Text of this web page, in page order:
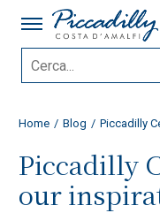
Home Blog Piccadilly
Piccadilly
our